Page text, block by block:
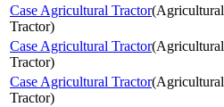
Case Agricultural Tractor(Agricultural
Tractor)
Case Agricultural Tractor(Agricultural
Tractor)
Case Agricultural Tractor(Agricultural
Tractor)